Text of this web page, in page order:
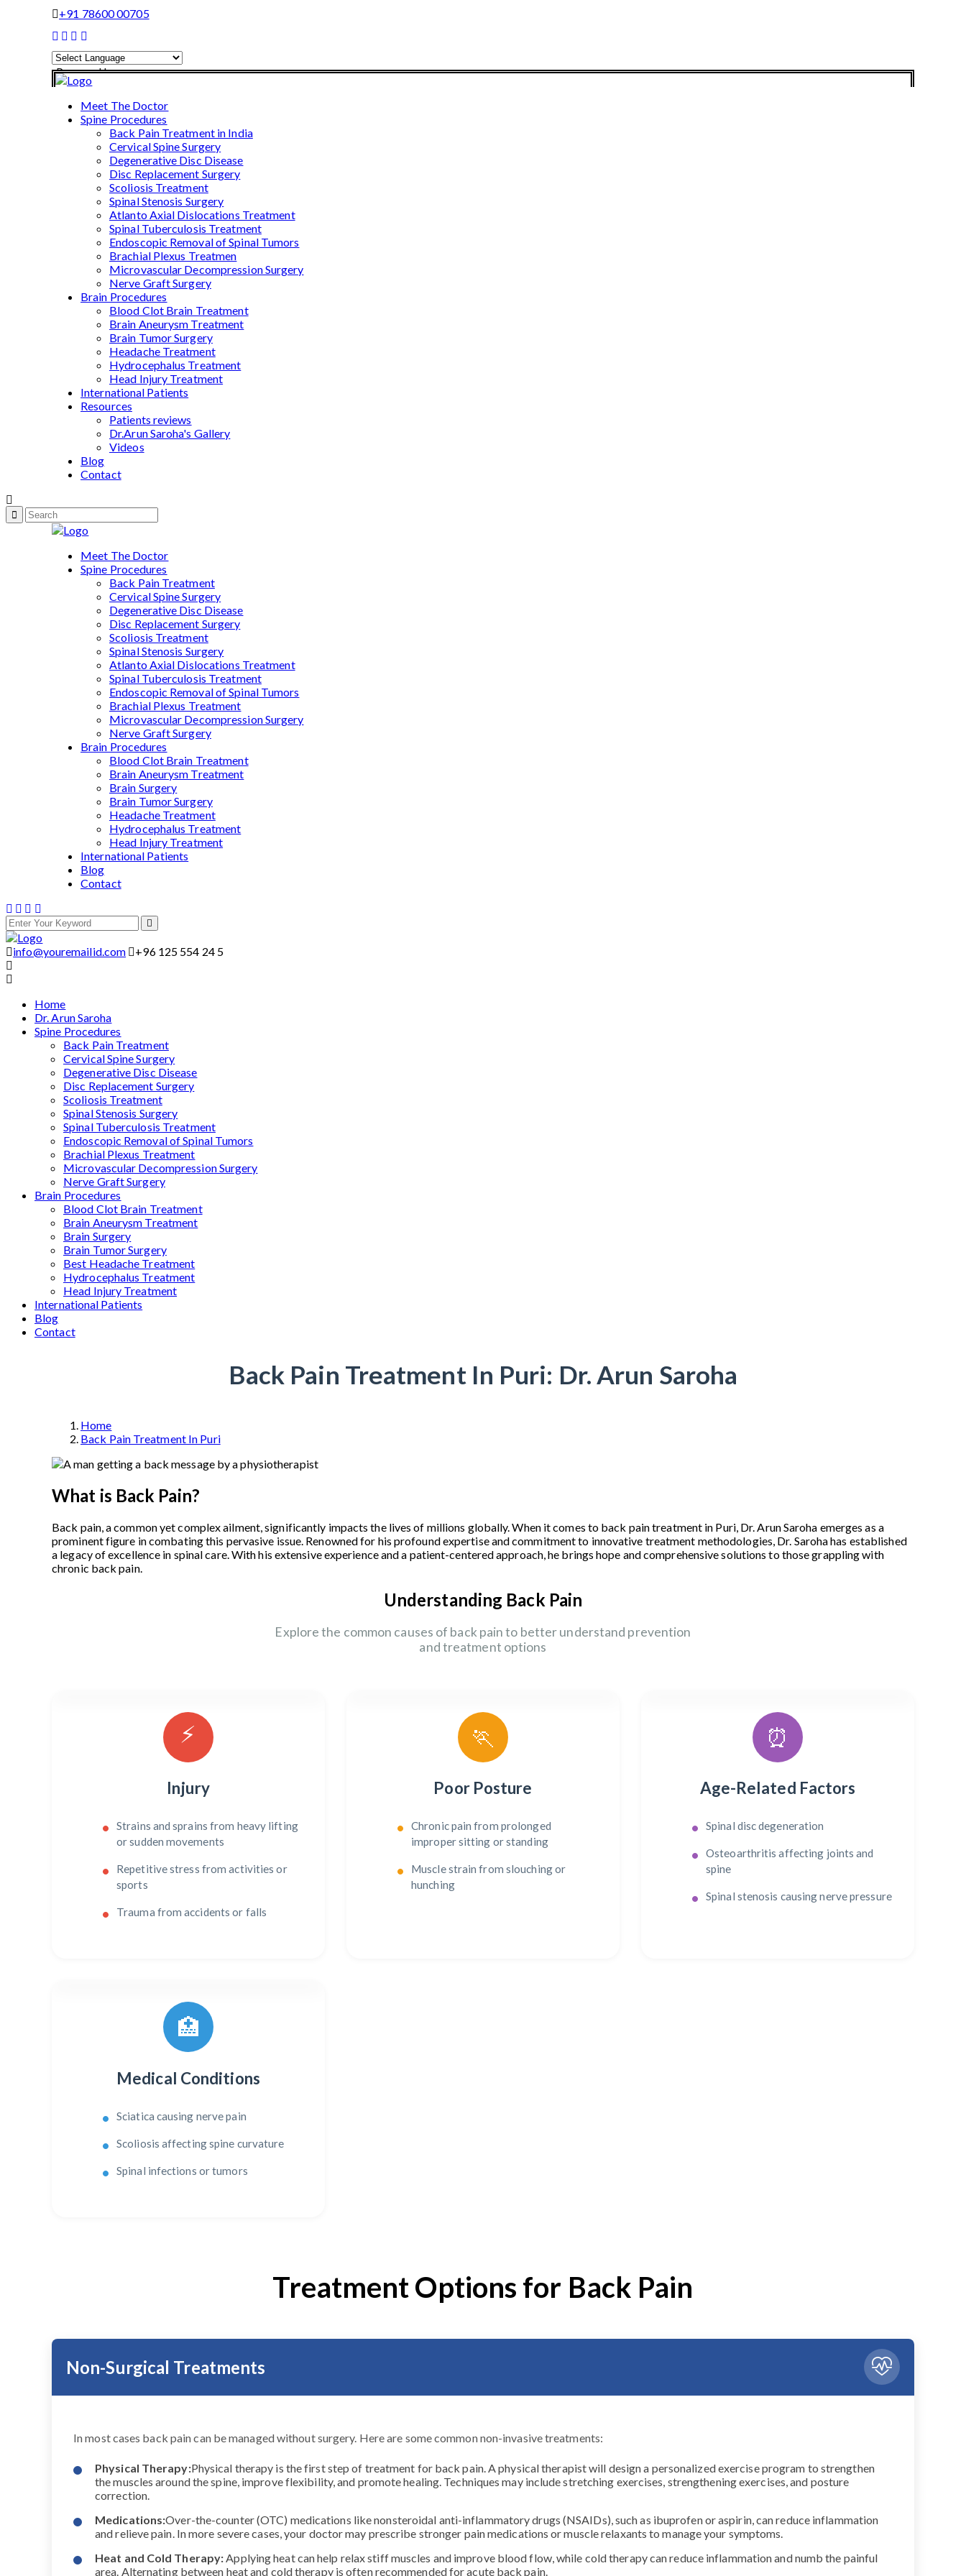
+91 78600 00705
Powered by
Translate
Meet The Doctor
Spine Procedures
Back Pain Treatment in India
Cervical Spine Surgery
Degenerative Disc Disease
Disc Replacement Surgery
Scoliosis Treatment
Spinal Stenosis Surgery
Atlanto Axial Dislocations Treatment
Spinal Tuberculosis Treatment
Endoscopic Removal of Spinal Tumors
Brachial Plexus Treatmen
Microvascular Decompression Surgery
Nerve Graft Surgery
Brain Procedures
Blood Clot Brain Treatment
Brain Aneurysm Treatment
Brain Tumor Surgery
Headache Treatment
Hydrocephalus Treatment
Head Injury Treatment
International Patients
Resources
Patients reviews
Dr.Arun Saroha's Gallery
Videos
Blog
Contact
Meet The Doctor
Spine Procedures
Back Pain Treatment
Cervical Spine Surgery
Degenerative Disc Disease
Disc Replacement Surgery
Scoliosis Treatment
Spinal Stenosis Surgery
Atlanto Axial Dislocations Treatment
Spinal Tuberculosis Treatment
Endoscopic Removal of Spinal Tumors
Brachial Plexus Treatment
Microvascular Decompression Surgery
Nerve Graft Surgery
Brain Procedures
Blood Clot Brain Treatment
Brain Aneurysm Treatment
Brain Surgery
Brain Tumor Surgery
Headache Treatment
Hydrocephalus Treatment
Head Injury Treatment
International Patients
Blog
Contact
info@youremailid.com +96 125 554 24 5
Home
Dr. Arun Saroha
Spine Procedures
Back Pain Treatment
Cervical Spine Surgery
Degenerative Disc Disease
Disc Replacement Surgery
Scoliosis Treatment
Spinal Stenosis Surgery
Spinal Tuberculosis Treatment
Endoscopic Removal of Spinal Tumors
Brachial Plexus Treatment
Microvascular Decompression Surgery
Nerve Graft Surgery
Brain Procedures
Blood Clot Brain Treatment
Brain Aneurysm Treatment
Brain Surgery
Brain Tumor Surgery
Best Headache Treatment
Hydrocephalus Treatment
Head Injury Treatment
International Patients
Blog
Contact
Back Pain Treatment In Puri: Dr. Arun Saroha
Home
Back Pain Treatment In Puri
What is Back Pain?
Back pain, a common yet complex ailment, significantly impacts the lives of millions globally. When it comes to back pain treatment in Puri, Dr. Arun Saroha emerges as a
prominent figure in combating this pervasive issue. Renowned for his profound expertise and commitment to innovative treatment methodologies, Dr. Saroha has established
a legacy of excellence in spinal care. With his extensive experience and a patient-centered approach, he brings hope and comprehensive solutions to those grappling with
chronic back pain.
Understanding Back Pain
Explore the common causes of back pain to better understand prevention
and treatment options
⚡
Injury
Strains and sprains from heavy lifting
or sudden movements
Repetitive stress from activities or
sports
Trauma from accidents or falls
🏃
Poor Posture
Chronic pain from prolonged
improper sitting or standing
Muscle strain from slouching or
hunching
⏰
Age-Related Factors
Spinal disc degeneration
Osteoarthritis affecting joints and
spine
Spinal stenosis causing nerve pressure
🏥
Medical Conditions
Sciatica causing nerve pain
Scoliosis affecting spine curvature
Spinal infections or tumors
Treatment Options for Back Pain
Non-Surgical Treatments
In most cases back pain can be managed without surgery. Here are some common non-invasive treatments:
Physical Therapy:Physical therapy is the first step of treatment for back pain. A physical therapist will design a personalized exercise program to strengthen
the muscles around the spine, improve flexibility, and promote healing. Techniques may include stretching exercises, strengthening exercises, and posture
correction.
Medications:Over-the-counter (OTC) medications like nonsteroidal anti-inflammatory drugs (NSAIDs), such as ibuprofen or aspirin, can reduce inflammation
and relieve pain. In more severe cases, your doctor may prescribe stronger pain medications or muscle relaxants to manage your symptoms.
Heat and Cold Therapy: Applying heat can help relax stiff muscles and improve blood flow, while cold therapy can reduce inflammation and numb the painful
area. Alternating between heat and cold therapy is often recommended for acute back pain.